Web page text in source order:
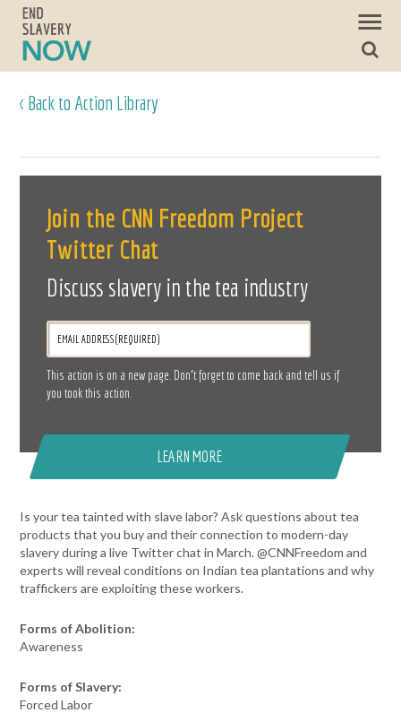
< Back to Action Library
Join the CNN Freedom Project
Twitter Chat
Discuss slavery in the tea industry
This action is on a new page. Don’t forget to come back and tell us if
you took this action.
LEARN MORE
Is your tea tainted with slave labor? Ask questions about tea
products that you buy and their connection to modern-day
slavery during a live Twitter chat in March. @CNNFreedom and
experts will reveal conditions on Indian tea plantations and why
traffickers are exploiting these workers.
Forms of Abolition:
Awareness
Forms of Slavery:
Forced Labor